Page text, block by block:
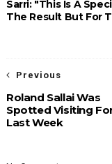
Sarri: "This Is A
The Result But For
Previous
Roland Sallai Was
Spotted Visiting
Last Week